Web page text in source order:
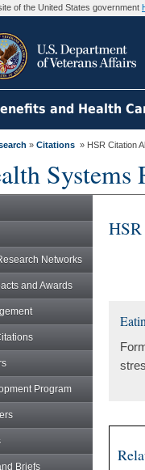
of the United States government
and Health
» Citations » HSR Citation
Systems
Networks
and Awards
Program
Briefs